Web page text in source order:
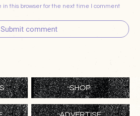
in this browser for the next time I comment
Submit comment
SHOP